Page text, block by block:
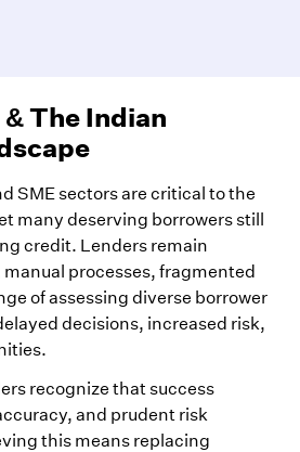
The Indian
SME sectors are critical to the
many deserving borrowers still
credit. Lenders remain
processes, fragmented
of assessing diverse borrower
decisions, increased risk,
recognize that success
and prudent risk
this means replacing